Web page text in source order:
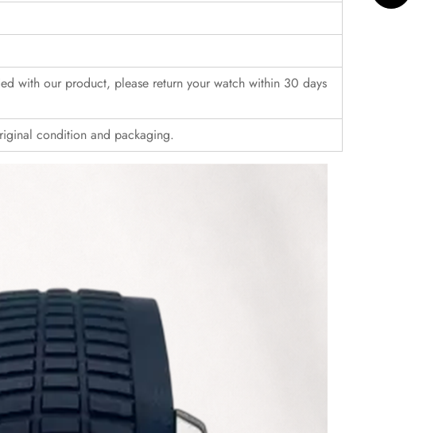
with our product, please return your watch within 30 days
condition and packaging.